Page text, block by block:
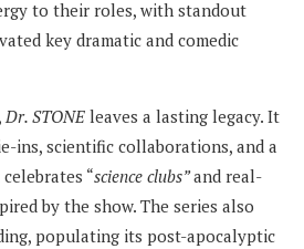
to their roles, with standout
key dramatic and comedic
Dr. STONE leaves a lasting legacy. It
ins, scientific collaborations, and a
“science clubs”and real-
by the show. The series also
populating its post-apocalyptic